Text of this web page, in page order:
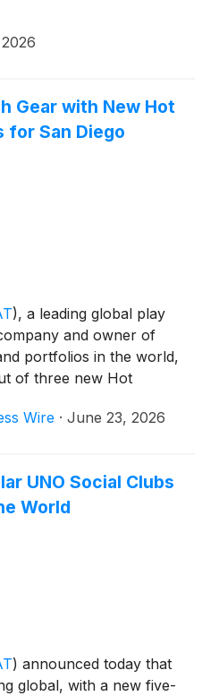
Gear with New Hot
for San Diego
), a leading global play
and owner of
portfolios in the world,
of three new Hot
San Diego Comic-Con.
Paramount Pictures’
Wheels collectibles that
Wire · June 23, 2026
UNO Social Clubs
World
) announced today that
global, with a new five-